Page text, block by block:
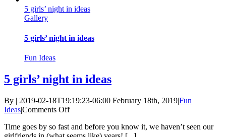
5 girls’ night in ideas
Gallery
5 girls’ night in ideas
Fun Ideas
5 girls’ night in ideas
By | 2019-02-18T19:19:23-06:00 February 18th, 2019|Fun
Ideas|Comments Offon
girls’
Time goes by so fast and before you know it, we haven’t seen our